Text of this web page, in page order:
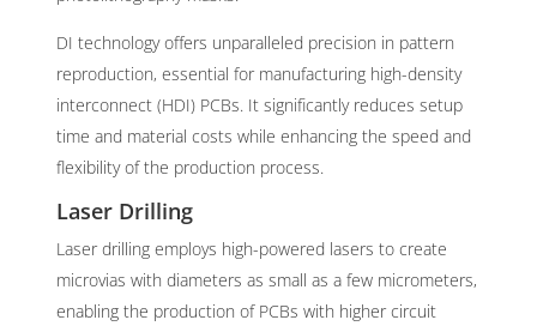
DI technology offers unparalleled precision in pattern
reproduction, essential for manufacturing high-density
interconnect (HDI) PCBs. It significantly reduces setup
time and material costs while enhancing the speed and
flexibility of the production process.
Laser Drilling
Laser drilling employs high-powered lasers to create
microvias with diameters as small as a few micrometers,
enabling the production of PCBs with higher circuit